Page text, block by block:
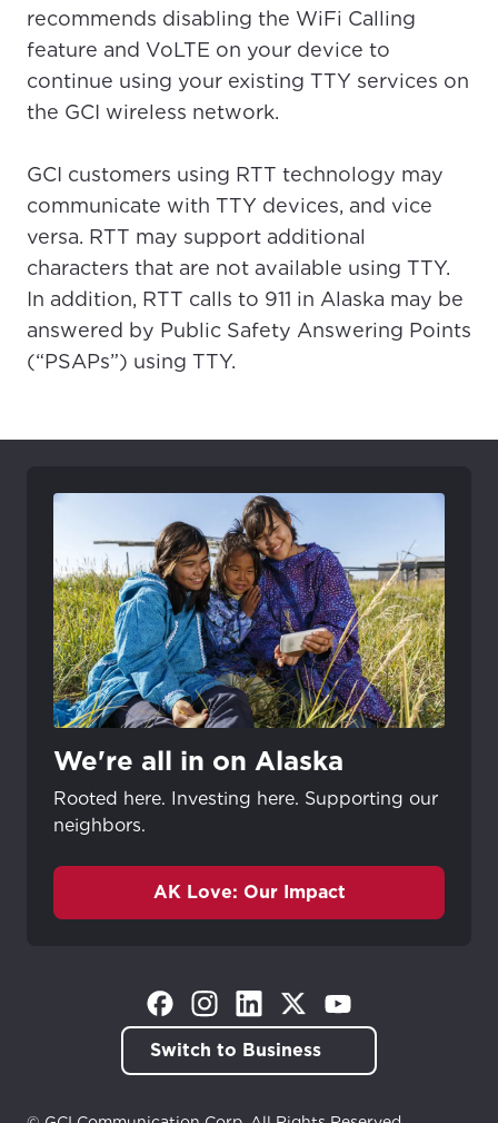
recommends disabling the WiFi Calling
feature and VoLTE on your device to
continue using your existing TTY services on
the GCI wireless network.
GCI customers using RTT technology may
communicate with TTY devices, and vice
versa. RTT may support additional
characters that are not available using TTY.
In addition, RTT calls to 911 in Alaska may be
answered by Public Safety Answering Points
(“PSAPs”) using TTY.
We're all in on Alaska
Rooted here. Investing here. Supporting our
neighbors.
AK Love: Our Impact
(Opens in a new tab)
(Opens in a new tab)
(Opens in a new tab)
(Opens in a new tab)
(Opens in a new tab)
Switch to Business